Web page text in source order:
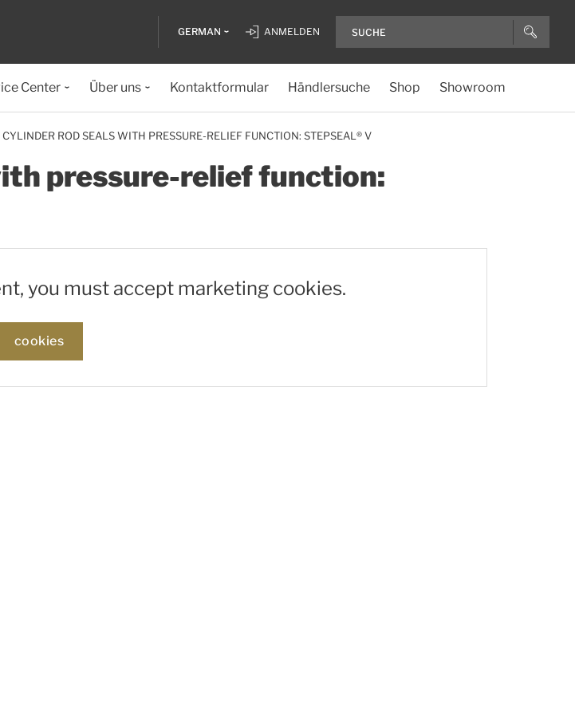
GERMAN ANMELDEN
Center Über uns Kontaktformular Händlersuche Shop Showroom
ROD SEALS WITH PRESSURE-RELIEF FUNCTION: STEPSEAL® V
pressure-relief function:
you must accept marketing cookies.
cookies